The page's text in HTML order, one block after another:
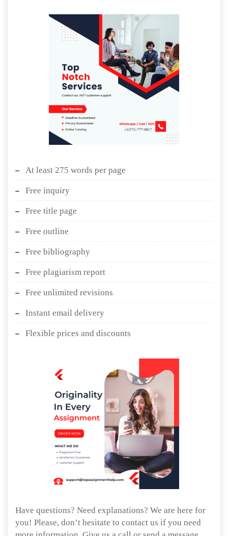
At least 275 words per page
Free inquiry
Free title page
Free outline
Free bibliography
Free plagiarism report
Free unlimited revisions
Instant email delivery
Flexible prices and discounts
Have questions? Need explanations? We are here for
you! Please, don’t hesitate to contact us if you need